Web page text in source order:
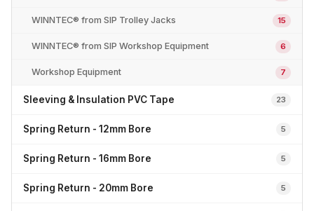
WINNTEC® from SIP Trolley Jacks 15
WINNTEC® from SIP Workshop Equipment 6
Workshop Equipment 7
Sleeving & Insulation PVC Tape 23
Spring Return - 12mm Bore 5
Spring Return - 16mm Bore 5
Spring Return - 20mm Bore 5